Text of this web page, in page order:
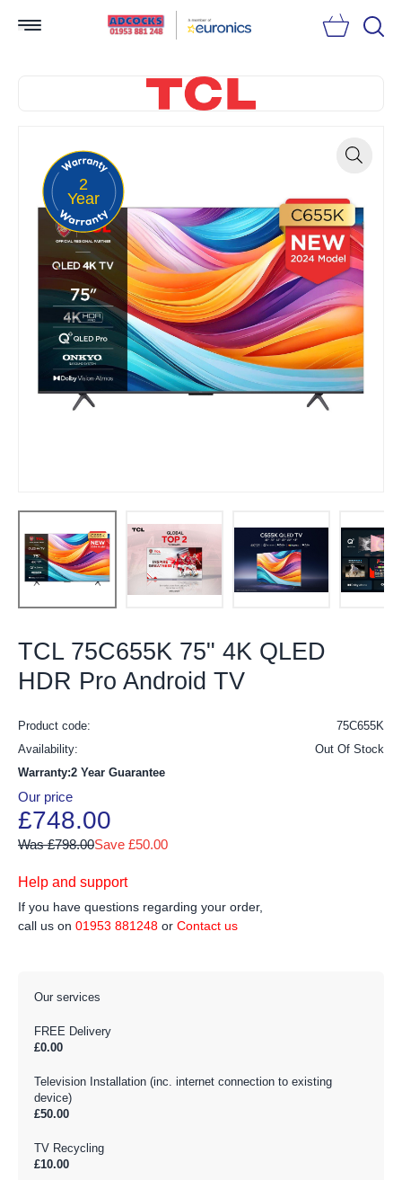
2
Year
TCL 75C655K 75" 4K QLED
HDR Pro Android TV
Product code:
75C655K
Availability:
Out Of Stock
Warranty:2 Year Guarantee
Our price
£748.00
Was £798.00Save £50.00
Help and support
If you have questions regarding your order,
call us on 01953 881248 or Contact us
Our services
FREE Delivery
£0.00
Television Installation (inc. internet connection to existing
device)
£50.00
TV Recycling
£10.00